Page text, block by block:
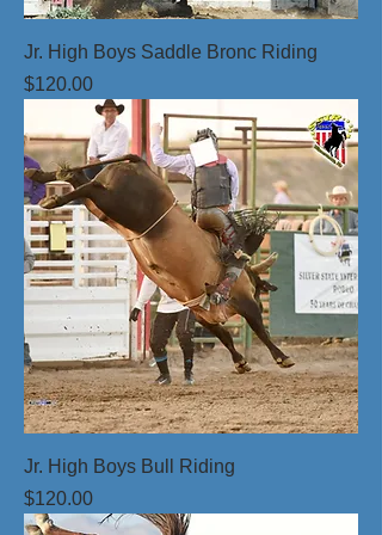
Jr. High Boys Saddle Bronc Riding
Price
$120.00
Jr. High Boys Bull Riding
Price
$120.00